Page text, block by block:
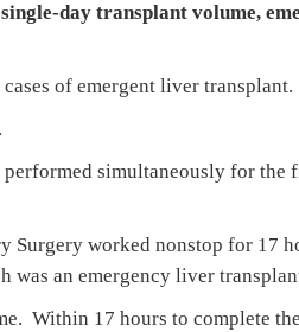
day transplant volume,
of emergent liver transplant.
simultaneously for the
Surgery worked nonstop for 17
was an emergency liver
Within 17 hours to complete